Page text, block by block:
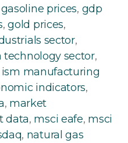
gasoline prices, gdp
,gold prices,
sector,
sector,
ism manufacturing
indicators,
, market
data, msci eafe, msci
, natural gas